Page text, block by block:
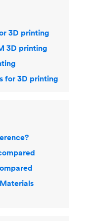
3D printing
3D printing
for 3D printing